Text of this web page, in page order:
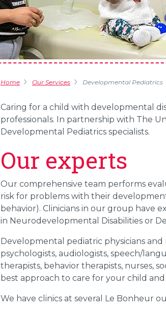
Home Our Services Developmental Pediatrics
Caring for a child with developmental
professionals. In partnership with The
Developmental Pediatrics specialists.
Our experts
Our comprehensive team performs
risk for problems with their
behavior). Clinicians in our group have
in Neurodevelopmental Disabilities or
Developmental pediatric physicians
psychologists, audiologists, speech/
therapists, behavior therapists, nurses,
best approach to care for your child and
We have clinics at several Le Bonheur